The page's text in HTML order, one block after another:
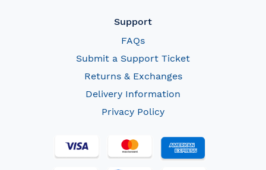
Support
FAQs
Submit a Support Ticket
Returns & Exchanges
Delivery Information
Privacy Policy